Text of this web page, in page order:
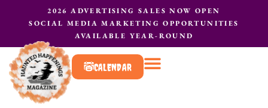
2026 ADVERTISING SALES NOW OPEN
SOCIAL MEDIA MARKETING OPPORTUNITIES
AVAILABLE YEAR-ROUND
CALENDAR